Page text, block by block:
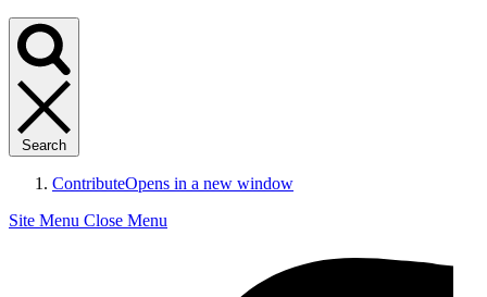
Search
ContributeOpens in a new window
Site Menu Close Menu